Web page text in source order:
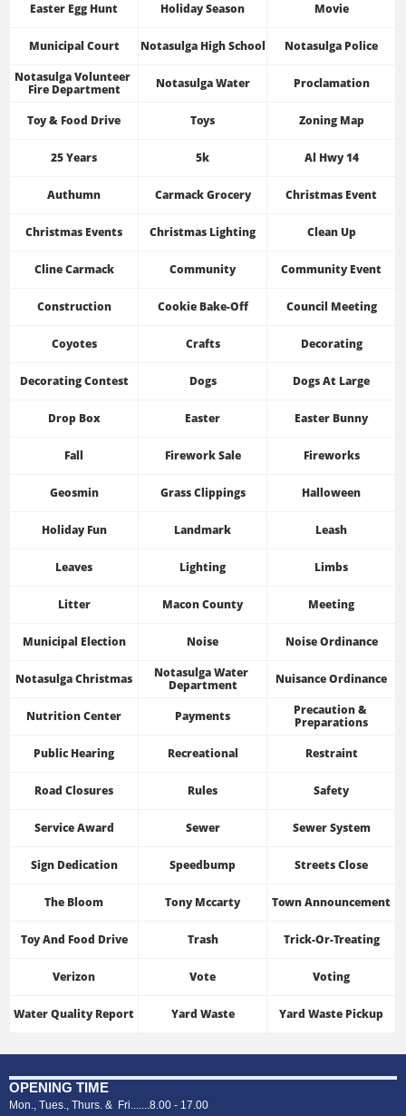
Easter Egg Hunt Holiday Season Movie
Municipal Court Notasulga High School
Notasulga Police
Notasulga Volunteer
Fire Department
Notasulga Water Proclamation
Toy & Food Drive Toys Zoning Map
25 Years 5k Al Hwy 14
Authumn Carmack Grocery Christmas Event
Christmas Events Christmas Lighting Clean Up
Cline Carmack Community Community Event
Construction Cookie Bake-Off Council Meeting
Coyotes Crafts Decorating
Decorating Contest Dogs Dogs At Large
Drop Box Easter Easter Bunny
Fall Firework Sale Fireworks
Geosmin Grass Clippings Halloween
Holiday Fun Landmark Leash
Leaves Lighting Limbs
Litter Macon County Meeting
Municipal Election Noise Noise Ordinance
Notasulga Christmas
Notasulga Water
Department
Nuisance Ordinance
Nutrition Center Payments
Precaution &
Preparations
Public Hearing
Recreational Restraint
Road Closures Rules Safety
Service Award Sewer Sewer System
Sign Dedication Speedbump Streets Close
The Bloom Tony Mccarty Town Announcement
Toy And Food Drive Trash Trick-Or-Treating
Verizon Vote Voting
Water Quality Report Yard Waste Yard Waste Pickup
OPENING TIME
Mon., Tues., Thurs. & Fri.......8.00 - 17.00